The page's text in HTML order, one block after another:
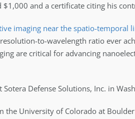
$1,000 and a certificate citing his
imaging near the spatio-temporal
to-wavelength ratio ever
are critical for advancing
Defense Solutions, Inc. in
the University of Colorado at